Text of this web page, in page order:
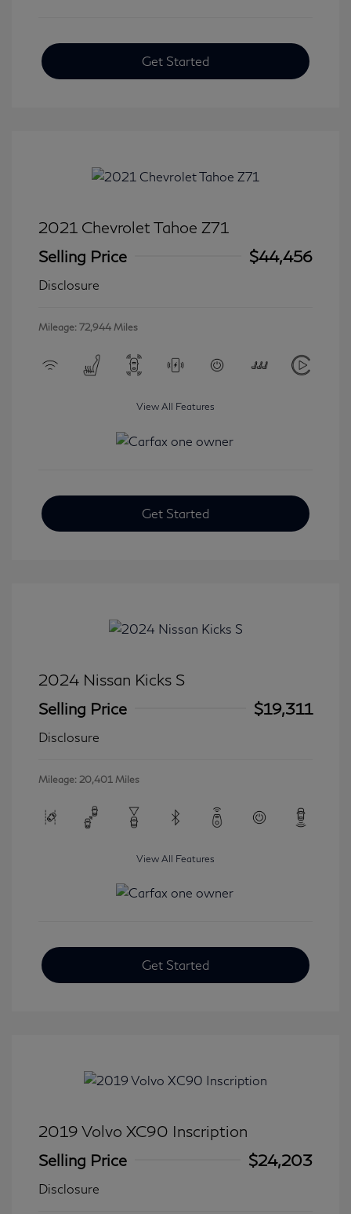
Get Started
2021 Chevrolet Tahoe Z71
Selling Price
$44,456
Disclosure
Mileage: 72,944 Miles
View All Features
Get Started
2024 Nissan Kicks S
Selling Price
$19,311
Disclosure
Mileage: 20,401 Miles
View All Features
Get Started
2019 Volvo XC90 Inscription
Selling Price
$24,203
Disclosure